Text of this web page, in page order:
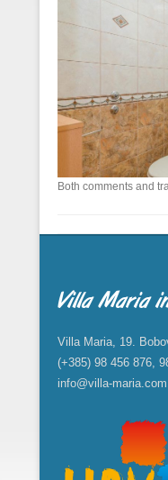
Both comments and
Villa Maria
Villa Maria, 19.
(+385) 98 456 876,
info@villa-